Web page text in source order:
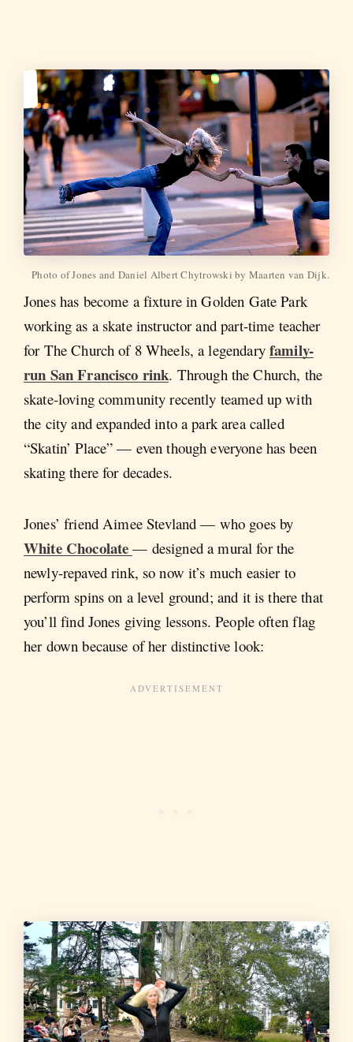
Photo of Jones and Daniel Albert Chytrowski by Maarten van Dijk.
Jones has become a fixture in Golden Gate Park
working as a skate instructor and part-time teacher
for The Church of 8 Wheels, a legendary family-
run San Francisco rink. Through the Church, the
skate-loving community recently teamed up with
the city and expanded into a park area called
“Skatin’ Place” — even though everyone has been
skating there for decades.
Jones’ friend Aimee Stevland — who goes by
White Chocolate— designed a mural for the
newly-repaved rink, so now it’s much easier to
perform spins on a level ground; and it is there that
you’ll find Jones giving lessons. People often flag
her down because of her distinctive look: